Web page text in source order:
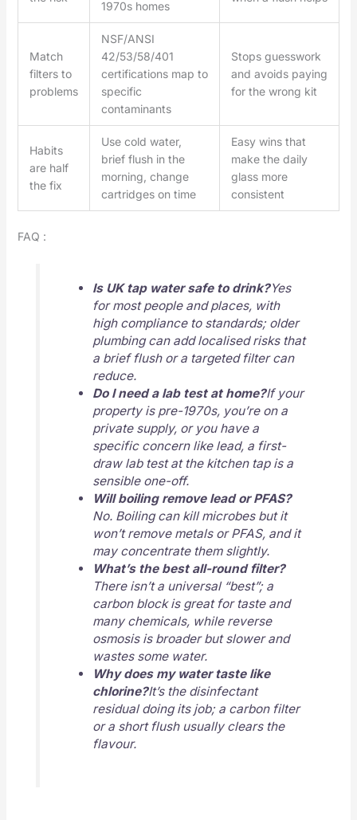
1970s homes
Match
filters to
problems
NSF/ANSI
42/53/58/401
certifications map to
specific
contaminants
Stops guesswork
and avoids paying
for the wrong kit
Habits
are half
the fix
Use cold water,
brief flush in the
morning, change
cartridges on time
Easy wins that
make the daily
glass more
consistent
FAQ :
Is UK tap water safe to drink?Yes
for most people and places, with
high compliance to standards; older
plumbing can add localised risks that
a brief flush or a targeted filter can
reduce.
Do I need a lab test at home?If your
property is pre-1970s, you’re on a
private supply, or you have a
specific concern like lead, a first-
draw lab test at the kitchen tap is a
sensible one-off.
Will boiling remove lead or PFAS?
No. Boiling can kill microbes but it
won’t remove metals or PFAS, and it
may concentrate them slightly.
What’s the best all-round filter?
There isn’t a universal “best”; a
carbon block is great for taste and
many chemicals, while reverse
osmosis is broader but slower and
wastes some water.
Why does my water taste like
chlorine?It’s the disinfectant
residual doing its job; a carbon filter
or a short flush usually clears the
flavour.